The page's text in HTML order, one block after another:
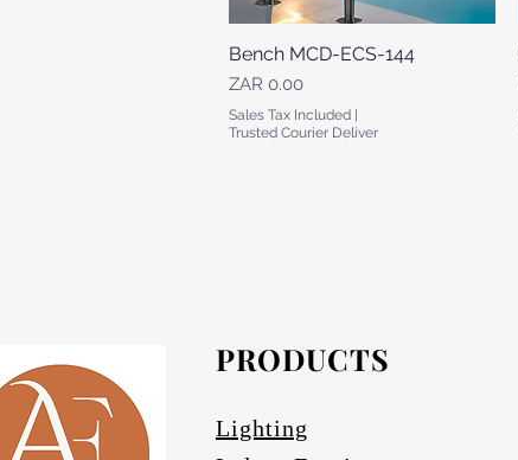
Quick View
Bench MCD-ECS-144
Price
ZAR 0.00
Sales Tax Included
Trusted Courier Deliver
PRODUCTS
Lighting